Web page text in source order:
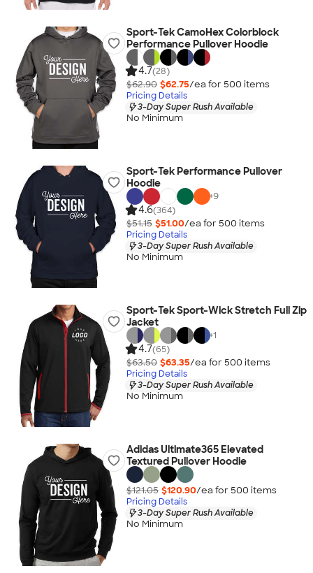
Sport-Tek CamoHex Colorblock
Performance Pullover Hoodie
4.7(28)
$62.90 $62.75/ea for 500 items
Pricing Details
3-Day Super Rush Available
No Minimum
Sport-Tek Performance Pullover
Hoodie
+9
4.6(364)
$51.15 $51.00/ea for 500 items
Pricing Details
3-Day Super Rush Available
No Minimum
Sport-Tek Sport-Wick Stretch Full Zip
Jacket
+1
4.7(65)
$63.50 $63.35/ea for 500 items
Pricing Details
3-Day Super Rush Available
No Minimum
Adidas Ultimate365 Elevated
Textured Pullover Hoodie
$121.05 $120.90/ea for 500 items
Pricing Details
3-Day Super Rush Available
No Minimum